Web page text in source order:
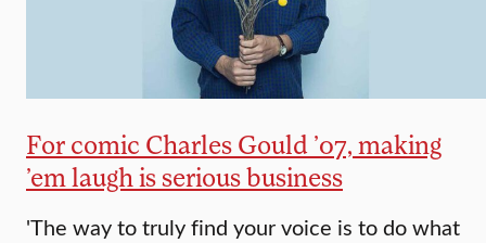
For comic Charles Gould ’07, making
’em laugh is serious business
'The way to truly find your voice is to do what